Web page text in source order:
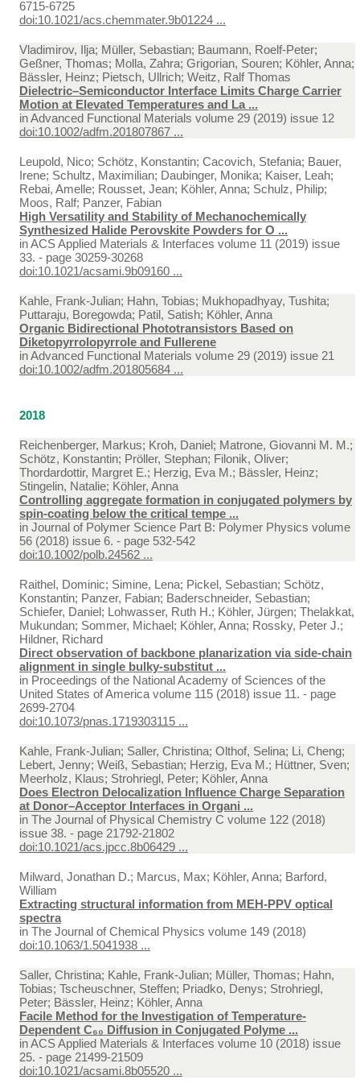
6715-6725
doi:10.1021/acs.chemmater.9b01224 ...
Vladimirov, Ilja; Müller, Sebastian; Baumann, Roelf-Peter;
Geßner, Thomas; Molla, Zahra; Grigorian, Souren; Köhler, Anna;
Bässler, Heinz; Pietsch, Ullrich; Weitz, Ralf Thomas
Dielectric–Semiconductor Interface Limits Charge Carrier
Motion at Elevated Temperatures and La ...
inAdvanced Functional Materials volume 29 (2019) issue 12
doi:10.1002/adfm.201807867 ...
Leupold, Nico; Schötz, Konstantin; Cacovich, Stefania; Bauer,
Irene; Schultz, Maximilian; Daubinger, Monika; Kaiser, Leah;
Rebai, Amelle; Rousset, Jean; Köhler, Anna; Schulz, Philip;
Moos, Ralf; Panzer, Fabian
High Versatility and Stability of Mechanochemically
Synthesized Halide Perovskite Powders for O ...
inACS Applied Materials & Interfaces volume 11 (2019) issue
33. - page 30259-30268
doi:10.1021/acsami.9b09160 ...
Kahle, Frank-Julian; Hahn, Tobias; Mukhopadhyay, Tushita;
Puttaraju, Boregowda; Patil, Satish; Köhler, Anna
Organic Bidirectional Phototransistors Based on
Diketopyrrolopyrrole and Fullerene
inAdvanced Functional Materials volume 29 (2019) issue 21
doi:10.1002/adfm.201805684 ...
2018
Reichenberger, Markus; Kroh, Daniel; Matrone, Giovanni M. M.;
Schötz, Konstantin; Pröller, Stephan; Filonik, Oliver;
Thordardottir, Margret E.; Herzig, Eva M.; Bässler, Heinz;
Stingelin, Natalie; Köhler, Anna
Controlling aggregate formation in conjugated polymers by
spin-coating below the critical tempe ...
in Journal of Polymer Science Part B: Polymer Physics volume
56 (2018) issue 6. - page 532-542
doi:10.1002/polb.24562 ...
Raithel, Dominic; Simine, Lena; Pickel, Sebastian; Schötz,
Konstantin; Panzer, Fabian; Baderschneider, Sebastian;
Schiefer, Daniel; Lohwasser, Ruth H.; Köhler, Jürgen; Thelakkat,
Mukundan; Sommer, Michael; Köhler, Anna; Rossky, Peter J.;
Hildner, Richard
Direct observation of backbone planarization via side-chain
alignment in single bulky-substitut ...
in Proceedings of the National Academy of Sciences of the
United States of America volume 115 (2018) issue 11. - page
2699-2704
doi:10.1073/pnas.1719303115 ...
Kahle, Frank-Julian; Saller, Christina; Olthof, Selina; Li, Cheng;
Lebert, Jenny; Weiß, Sebastian; Herzig, Eva M.; Hüttner, Sven;
Meerholz, Klaus; Strohriegl, Peter; Köhler, Anna
Does Electron Delocalization Influence Charge Separation
at Donor–Acceptor Interfaces in Organi ...
in The Journal of Physical Chemistry C volume 122 (2018)
issue 38. - page 21792-21802
doi:10.1021/acs.jpcc.8b06429 ...
Milward, Jonathan D.; Marcus, Max; Köhler, Anna; Barford,
William
Extracting structural information from MEH-PPV optical
spectra
in The Journal of Chemical Physics volume 149 (2018)
doi:10.1063/1.5041938 ...
Saller, Christina; Kahle, Frank-Julian; Müller, Thomas; Hahn,
Tobias; Tscheuschner, Steffen; Priadko, Denys; Strohriegl,
Peter; Bässler, Heinz; Köhler, Anna
Facile Method for the Investigation of Temperature-
Dependent C₆₀ Diffusion in Conjugated Polyme ...
inACS Applied Materials & Interfaces volume 10 (2018) issue
25. - page 21499-21509
doi:10.1021/acsami.8b05520 ...